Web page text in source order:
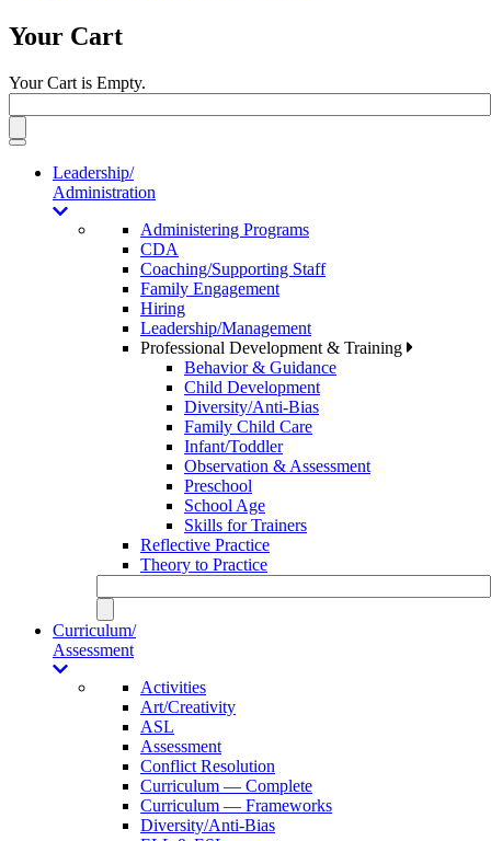
Your Cart
Your Cart is Empty.
Toggle
navigationLeadership/
Administration
Administering Programs
CDA
Coaching/Supporting Staff
Family Engagement
Hiring
Leadership/Management
Professional Development & Training
Behavior & Guidance
Child Development
Diversity/Anti-Bias
Family Child Care
Infant/Toddler
Observation & Assessment
Preschool
School Age
Skills for Trainers
Reflective Practice
Theory to Practice
Curriculum/
Assessment
Activities
Art/Creativity
ASL
Assessment
Conflict Resolution
Curriculum — Complete
Curriculum — Frameworks
Diversity/Anti-Bias